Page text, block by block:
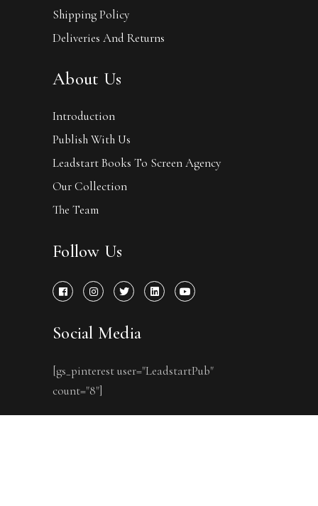
Shipping Policy
Deliveries And Returns
About Us
Introduction
Publish With Us
Leadstart Books To Screen Agency
Our Collection
The Team
Follow Us
Social Media
[gs_pinterest user="LeadstartPub"
count="8"]